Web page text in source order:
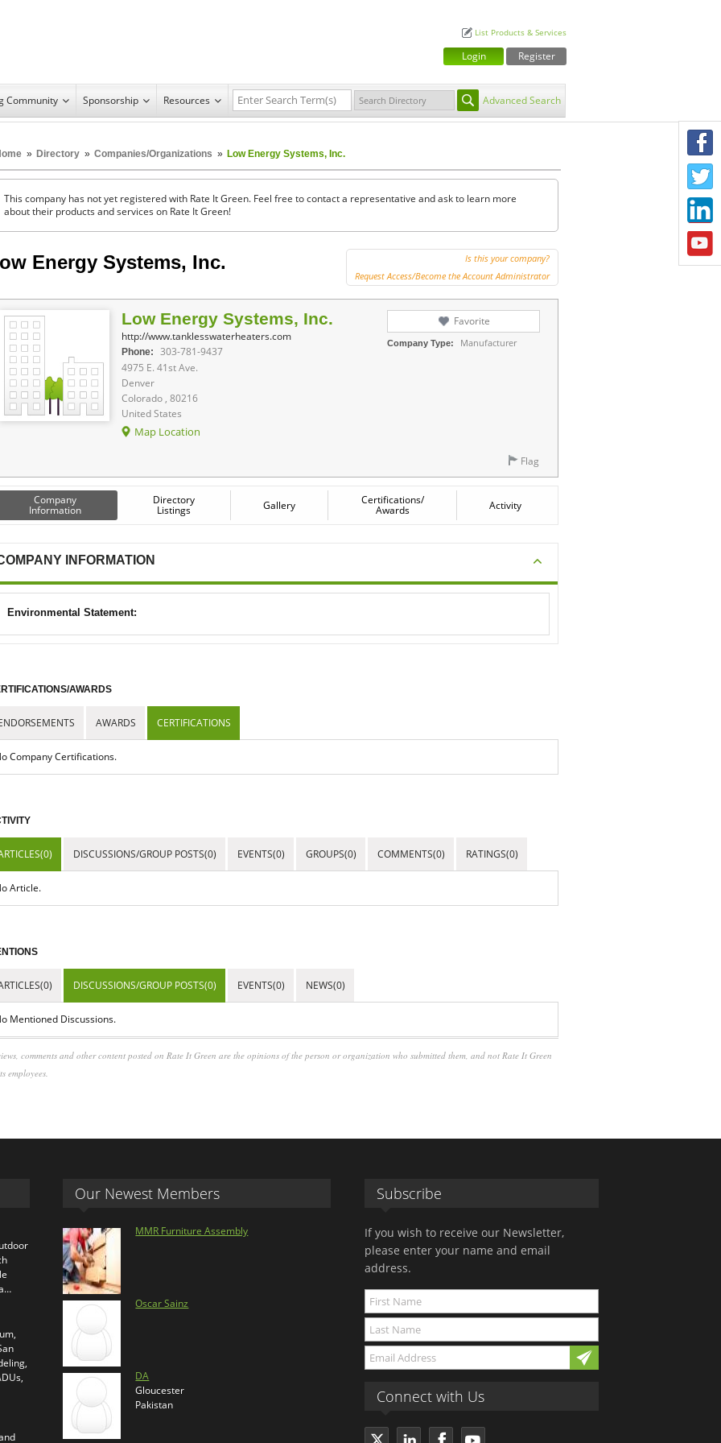
List Products & Services
Login Register
Community Sponsorship Resources Advanced Search
» Directory » Companies/Organizations » Low Energy Systems, Inc.
This company has not yet registered with Rate It Green. Feel free to contact a representative and ask to learn more
about their products and services on Rate It Green!
Energy Systems, Inc.
Is this your company?
Request Access/Become the Account Administrator
Low Energy Systems, Inc.
http://www.tanklesswaterheaters.com
Phone:
303-781-9437
4975 E. 41st Ave.
Denver
Colorado , 80216
United States
Map Location
Favorite
Company Type: Manufacturer
Flag
Company
Information
Directory
Listings Gallery Certifications/
Awards Activity
INFORMATION
Environmental Statement:
AWARDS
AWARDS CERTIFICATIONS
Company Certifications.
DISCUSSIONS/GROUP POSTS(0) EVENTS(0) GROUPS(0) COMMENTS(0) RATINGS(0)
Article.
DISCUSSIONS/GROUP POSTS(0) EVENTS(0) NEWS(0)
Mentioned Discussions.
comments and other content posted on Rate It Green are the opinions of the person or organization who submitted them, and not Rate It Green
employees.
Our Newest Members
MMR Furniture Assembly
Oscar Sainz
DA
Gloucester
Pakistan
Subscribe
If you wish to receive our Newsletter,
please enter your name and email
address.
Connect with Us